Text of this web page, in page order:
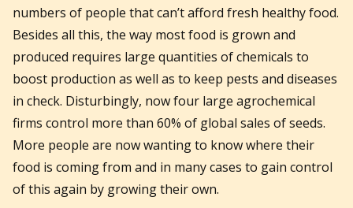
numbers of people that can’t afford fresh healthy food.
Besides all this, the way most food is grown and
produced requires large quantities of chemicals to
boost production as well as to keep pests and diseases
in check. Disturbingly, now four large agrochemical
firms control more than 60% of global sales of seeds.
More people are now wanting to know where their
food is coming from and in many cases to gain control
of this again by growing their own.